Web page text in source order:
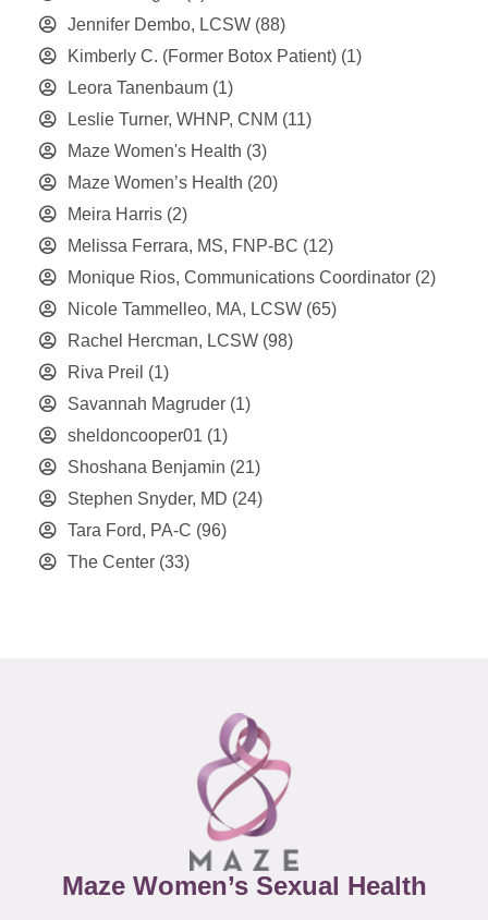
Jennifer Dembo, LCSW (88)
Kimberly C. (Former Botox Patient) (1)
Leora Tanenbaum (1)
Leslie Turner, WHNP, CNM (11)
Maze Women's Health (3)
Maze Women’s Health (20)
Meira Harris (2)
Melissa Ferrara, MS, FNP-BC (12)
Monique Rios, Communications Coordinator (2)
Nicole Tammelleo, MA, LCSW (65)
Rachel Hercman, LCSW (98)
Riva Preil (1)
Savannah Magruder (1)
sheldoncooper01 (1)
Shoshana Benjamin (21)
Stephen Snyder, MD (24)
Tara Ford, PA-C (96)
The Center (33)
Maze Women’s Sexual Health